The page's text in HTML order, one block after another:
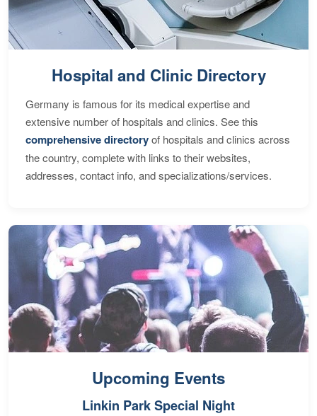
Hospital and Clinic Directory
Germany is famous for its medical expertise and
extensive number of hospitals and clinics. See this
comprehensive directoryof hospitals and clinics across
the country, complete with links to their websites,
addresses, contact info, and specializations/services.
Upcoming Events
Linkin Park Special Night